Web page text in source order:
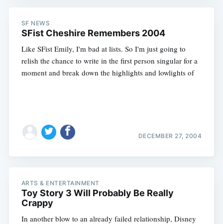
SF NEWS
SFist Cheshire Remembers 2004
Like SFist Emily, I'm bad at lists. So I'm just going to
relish the chance to write in the first person singular for a
moment and break down the highlights and lowlights of
DECEMBER 27, 2004
ARTS & ENTERTAINMENT
Toy Story 3 Will Probably Be Really
Crappy
In another blow to an already failed relationship, Disney